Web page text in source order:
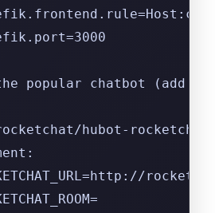
popular chatbot (add
hubot-